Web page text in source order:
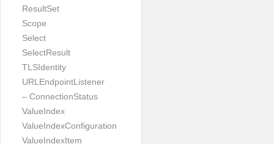
ResultSet
Scope
Select
SelectResult
TLSIdentity
URLEndpointListener
– ConnectionStatus
ValueIndex
ValueIndexConfiguration
ValueIndexItem